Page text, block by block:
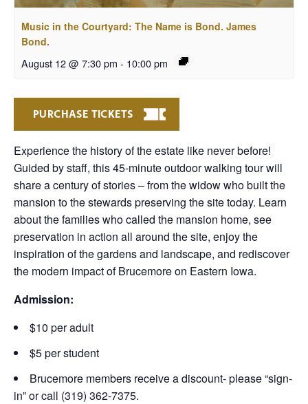
Music in the Courtyard: The Name is Bond. James
Bond.
August 12 @ 7:30 pm - 10:00 pm
PURCHASE TICKETS
Experience the history of the estate like never before!
Guided by staff, this 45-minute outdoor walking tour will
share a century of stories – from the widow who built the
mansion to the stewards preserving the site today. Learn
about the families who called the mansion home, see
preservation in action all around the site, enjoy the
inspiration of the gardens and landscape, and rediscover
the modern impact of Brucemore on Eastern Iowa.
Admission:
$10 per adult
$5 per student
Brucemore members receive a discount- please “sign-
in” or call (319) 362-7375.